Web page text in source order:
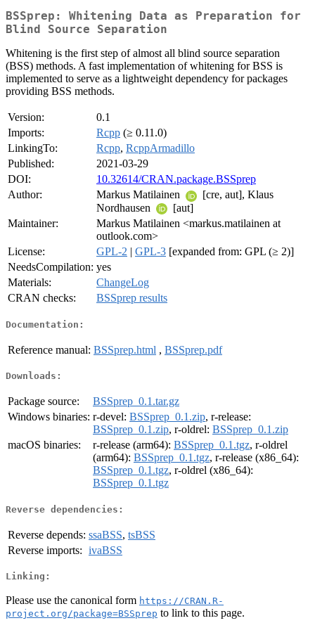
BSSprep: Whitening Data as Preparation for
Blind Source Separation
Whitening is the first step of almost all blind source separation
(BSS) methods. A fast implementation of whitening for BSS is
implemented to serve as a lightweight dependency for packages
providing BSS methods.
Version:
0.1
Imports:
Rcpp (≥ 0.11.0)
LinkingTo:
Rcpp, RcppArmadillo
Published:
2021-03-29
DOI:
10.32614/CRAN.package.BSSprep
Author:
Markus Matilainen
[cre, aut], Klaus
Nordhausen
[aut]
Maintainer:
Markus Matilainen <markus.matilainen at
outlook.com>
License:
GPL-2 | GPL-3 [expanded from: GPL (≥ 2)]
NeedsCompilation: yes
Materials:
ChangeLog
CRAN checks:
BSSprep results
Documentation:
Reference manual: BSSprep.html , BSSprep.pdf
Downloads:
Package source:
BSSprep_0.1.tar.gz
Windows binaries: r-devel: BSSprep_0.1.zip, r-release:
BSSprep_0.1.zip, r-oldrel: BSSprep_0.1.zip
macOS binaries:
r-release (arm64): BSSprep_0.1.tgz, r-oldrel
(arm64): BSSprep_0.1.tgz, r-release (x86_64):
BSSprep_0.1.tgz, r-oldrel (x86_64):
BSSprep_0.1.tgz
Reverse dependencies:
Reverse depends: ssaBSS, tsBSS
Reverse imports: ivaBSS
Linking:
Please use the canonical form https://CRAN.R-
project.org/package=BSSprep to link to this page.